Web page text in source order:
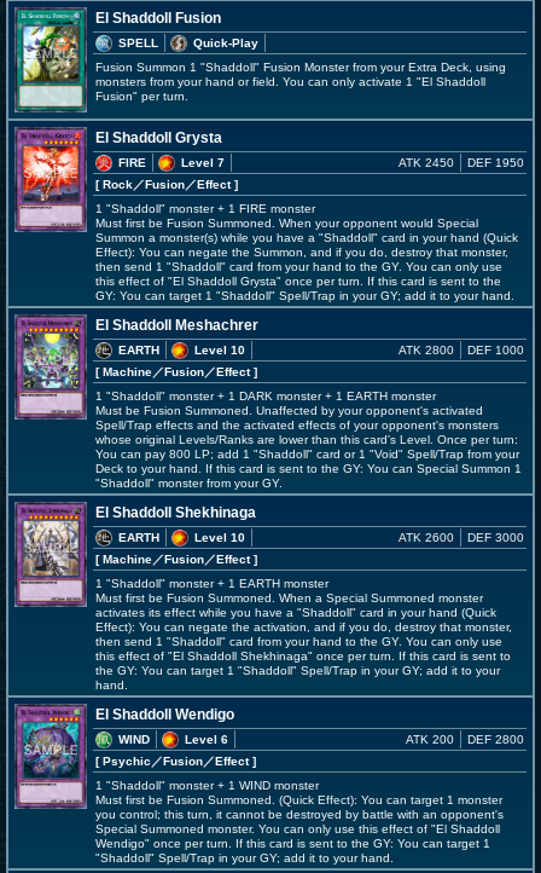
El Shaddoll Fusion
SPELL
Quick-Play
Fusion Summon 1 "Shaddoll" Fusion Monster from your Extra Deck, using
monsters from your hand or field. You can only activate 1 "El Shaddoll
Fusion" per turn.
El Shaddoll Grysta
FIRE
Level 7
[ Rock／Fusion／Effect]
ATK 2450 DEF 1950
1 "Shaddoll" monster + 1 FIRE monster
Must first be Fusion Summoned. When your opponent would Special
Summon a monster(s) while you have a "Shaddoll" card in your hand (Quick
Effect): You can negate the Summon, and if you do, destroy that monster,
then send 1 "Shaddoll" card from your hand to the GY. You can only use
this effect of "El Shaddoll Grysta" once per turn. If this card is sent to the
GY: You can target 1 "Shaddoll" Spell/Trap in your GY; add it to your hand.
El Shaddoll Meshachrer
EARTH
Level 10
[ Machine／Fusion／Effect]
ATK 2800 DEF 1000
1 "Shaddoll" monster + 1 DARK monster + 1 EARTH monster
Must be Fusion Summoned. Unaffected by your opponent's activated
Spell/Trap effects and the activated effects of your opponent's monsters
whose original Levels/Ranks are lower than this card's Level. Once per turn:
You can pay 800 LP; add 1 "Shaddoll" card or 1 "Void" Spell/Trap from your
Deck to your hand. If this card is sent to the GY: You can Special Summon 1
"Shaddoll" monster from your GY.
El Shaddoll Shekhinaga
EARTH
Level 10
[ Machine／Fusion／Effect]
ATK 2600 DEF 3000
1 "Shaddoll" monster + 1 EARTH monster
Must first be Fusion Summoned. When a Special Summoned monster
activates its effect while you have a "Shaddoll" card in your hand (Quick
Effect): You can negate the activation, and if you do, destroy that monster,
then send 1 "Shaddoll" card from your hand to the GY. You can only use
this effect of "El Shaddoll Shekhinaga" once per turn. If this card is sent to
the GY: You can target 1 "Shaddoll" Spell/Trap in your GY; add it to your
hand.
El Shaddoll Wendigo
WIND
Level 6
[ Psychic ／Fusion／Effect]
ATK 200 DEF 2800
1 "Shaddoll" monster + 1 WIND monster
Must first be Fusion Summoned. (Quick Effect): You can target 1 monster
you control; this turn, it cannot be destroyed by battle with an opponent's
Special Summoned monster. You can only use this effect of "El Shaddoll
Wendigo" once per turn. If this card is sent to the GY: You can target 1
"Shaddoll" Spell/Trap in your GY; add it to your hand.